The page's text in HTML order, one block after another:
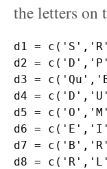
the letters on
d1 =
d2 =
d3 =
d4 =
d5 =
d6 =
d7 =
d8 =